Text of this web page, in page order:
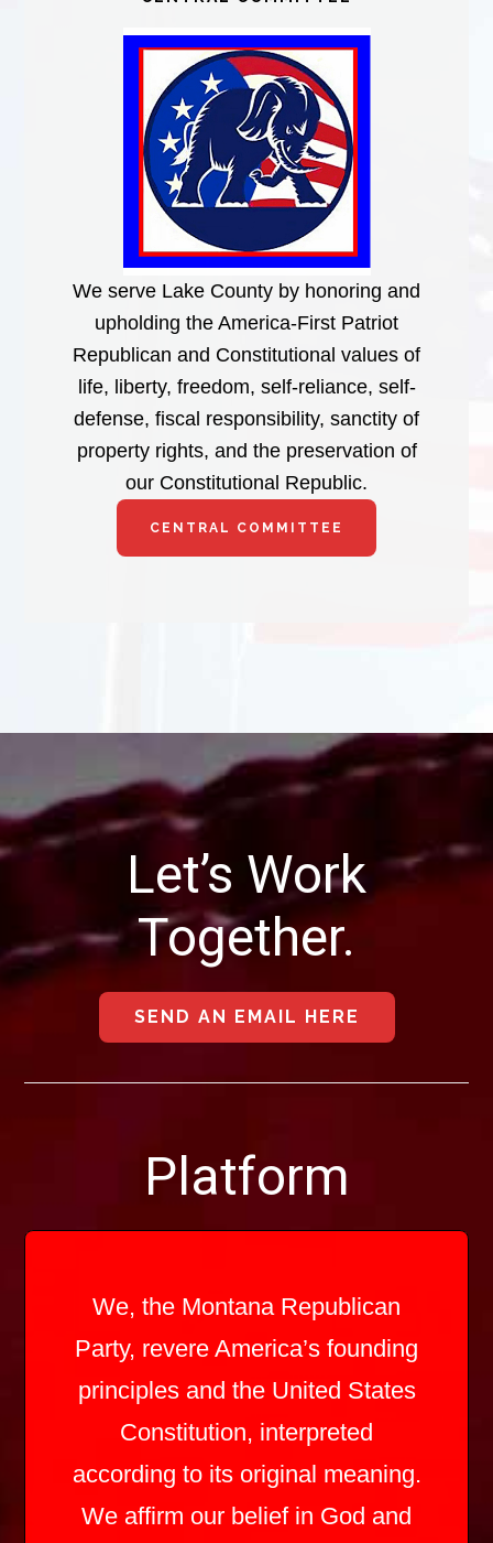
We serve Lake County by honoring and
upholding the America-First Patriot
Republican and Constitutional values of
life, liberty, freedom, self-reliance, self-
defense, fiscal responsibility, sanctity of
property rights, and the preservation of
our Constitutional Republic.
CENTRAL COMMITTEE
Let’s Work
Together.
SEND AN EMAIL HERE
Platform
We, the Montana Republican
Party, revere America’s founding
principles and the United States
Constitution, interpreted
according to its original meaning.
We affirm our belief in God and